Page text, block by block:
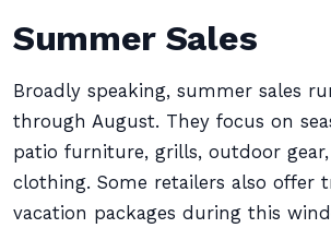
Summer Sales
Broadly speaking, summer sales
through August. They focus on
patio furniture, grills, outdoor
clothing. Some retailers also offer
vacation packages during this